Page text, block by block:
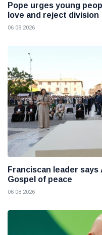
Pope urges young
love and reject division
06 08 2026
Franciscan leader
Gospel of peace
06 08 2026